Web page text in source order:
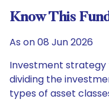
Know This
As on 08 Jun 2026
Investment strategy
dividing the
types of asset